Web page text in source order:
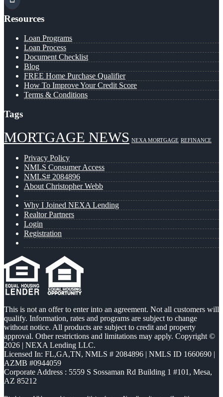
Resources
Loan Programs
Loan Process
Document Checklist
Blog
FREE Home Purchase Qualifier
How To Improve Your Credit Score
Terms & Conditions
Tags
MORTGAGE NEWS NEXA MORTGAGE REFINANCE
Privacy Policy
NMLS Consumer Access
NMLS# 2084896
About Christopher Webb
Why I Joined NEXA Lending
Realtor Partners
Login
Registration
This is not an offer to enter into an agreement. Not all customers will
qualify. Information, rates and programs are subject to change
without notice. All products are subject to credit and property
approval. Other restrictions and limitations may apply. Copyright ©
2026 | NEXA Lending LLC.
Licensed In: FL,GA,TN, NMLS # 2084896 | NMLS ID 1660690 |
AZMB #0944059
Corporate Address : 5559 S Sossaman Rd Building 1 #101, Mesa,
AZ 85212